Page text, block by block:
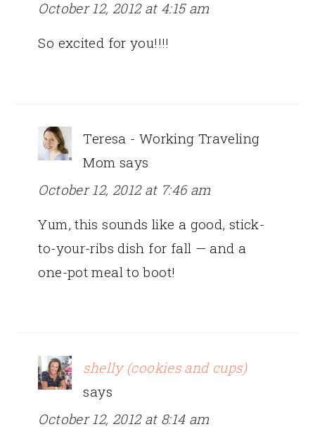
October 12, 2012 at 4:15 am
So excited for you!!!!
Teresa - Working Traveling
Mom says
October 12, 2012 at 7:46 am
Yum, this sounds like a good, stick-
to-your-ribs dish for fall — and a
one-pot meal to boot!
shelly (cookies and cups)
says
October 12, 2012 at 8:14 am